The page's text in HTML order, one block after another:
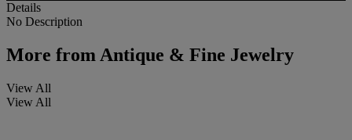
Details
No Description
More fromAntique & Fine Jewelry
View All
View All